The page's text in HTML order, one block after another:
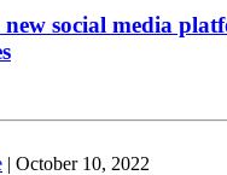
new social media
| October 10, 2022